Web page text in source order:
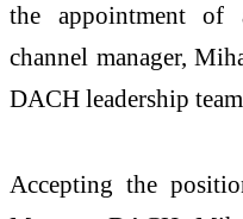
the appointment of
channel manager,
DACH leadership
Accepting the